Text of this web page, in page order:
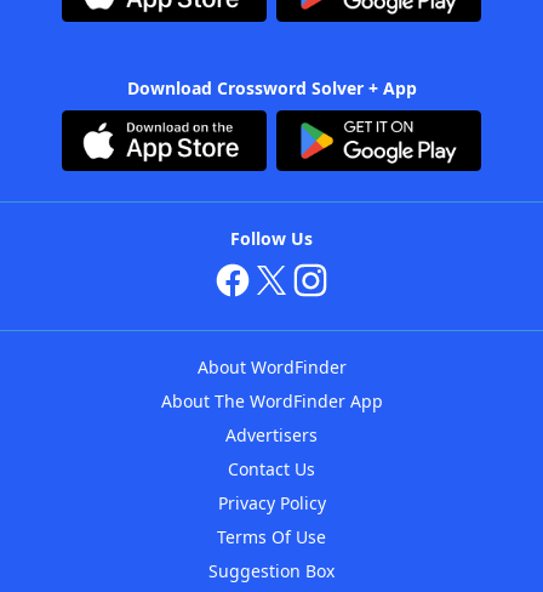
Download Crossword Solver + App
Follow Us
About WordFinder
About The WordFinder App
Advertisers
Contact Us
Privacy Policy
Terms Of Use
Suggestion Box